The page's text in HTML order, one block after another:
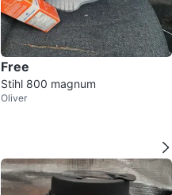
Free
Stihl 800 magnum
Oliver